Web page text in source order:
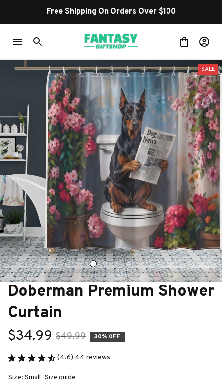
Free Shipping On Orders Over $100
SALE
Doberman Premium Shower
Curtain
$34.99 $49.99 30% OFF
(4.6) 44 reviews
Size: Small Size guide